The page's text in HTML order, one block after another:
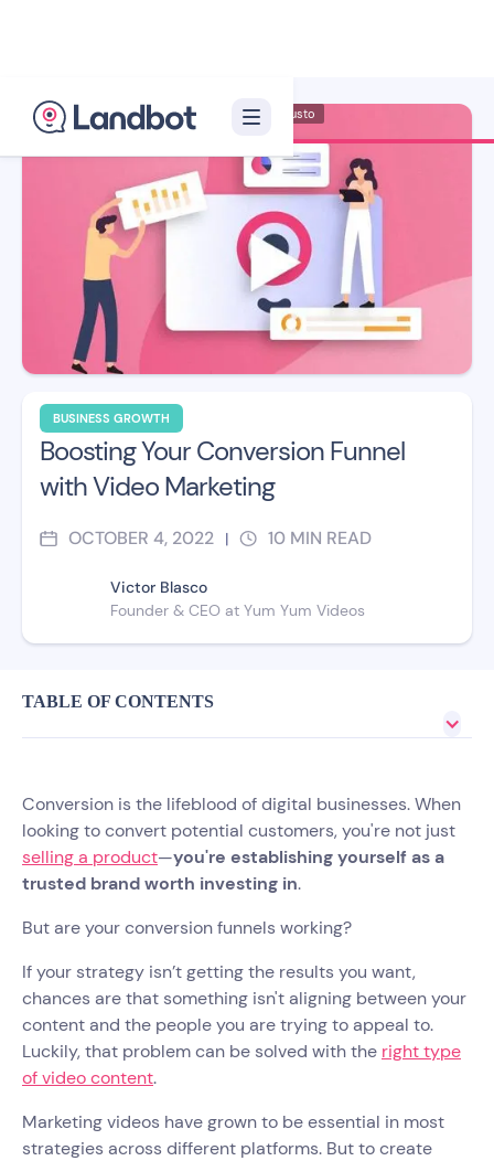
BUSINESS GROWTH
Boosting Your Conversion Funnel
with Video Marketing
OCTOBER 4, 2022 | 10 MIN READ
Victor Blasco
Founder & CEO at Yum Yum Videos
Illustrator: Adan Augusto
TABLE OF CONTENTS
Conversion is the lifeblood of digital businesses. When
looking to convert potential customers, you're not just
selling a product—you're establishing yourself as a
trusted brand worth investing in.
But are your conversion funnels working?
If your strategy isn’t getting the results you want,
chances are that something isn't aligning between your
content and the people you are trying to appeal to.
Luckily, that problem can be solved with the right type
of video content.
Marketing videos have grown to be essential in most
strategies across different platforms. But to create